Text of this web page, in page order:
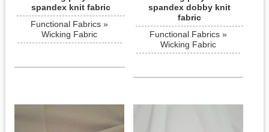
spandex knit fabric
Functional Fabrics »
Wicking Fabric
spandex dobby knit
fabric
Functional Fabrics »
Wicking Fabric